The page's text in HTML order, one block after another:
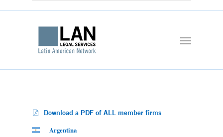
Download a PDF of ALL member firms
Argentina